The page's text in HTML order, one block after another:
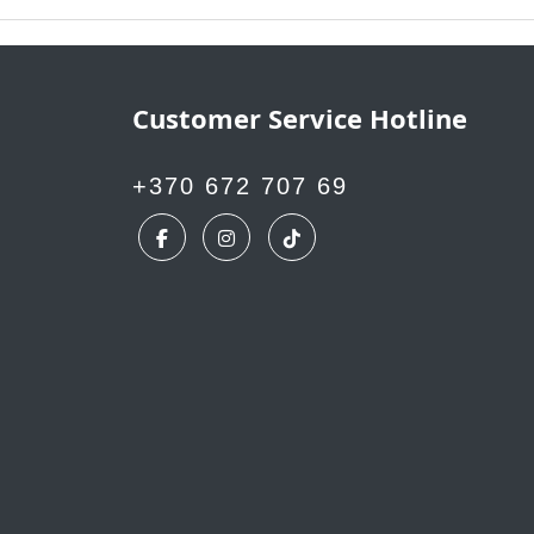
Customer Service Hotline
+370 672 707 69